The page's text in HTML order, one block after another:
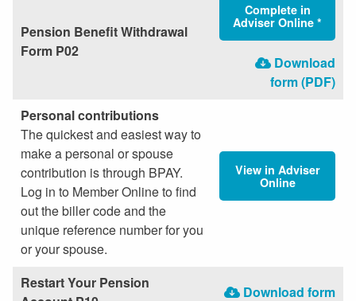
Pension Benefit Withdrawal
Form P02
Complete in
Adviser Online *
Download
form (PDF)
Personal contributions
The quickest and easiest way to
make a personal or spouse
contribution is through BPAY.
Log in to Member Online to find
out the biller code and the
unique reference number for you
or your spouse.
View in Adviser
Online
Restart Your Pension
Download form